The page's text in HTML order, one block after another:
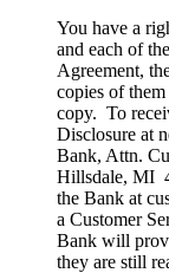
You have a
and each of
Agreement,
copies of
copy. To
Disclosure at
Bank, Attn.
Hillsdale, MI
the Bank at
a Customer
Bank will
they are still